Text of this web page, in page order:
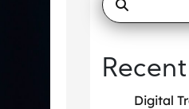
Digital